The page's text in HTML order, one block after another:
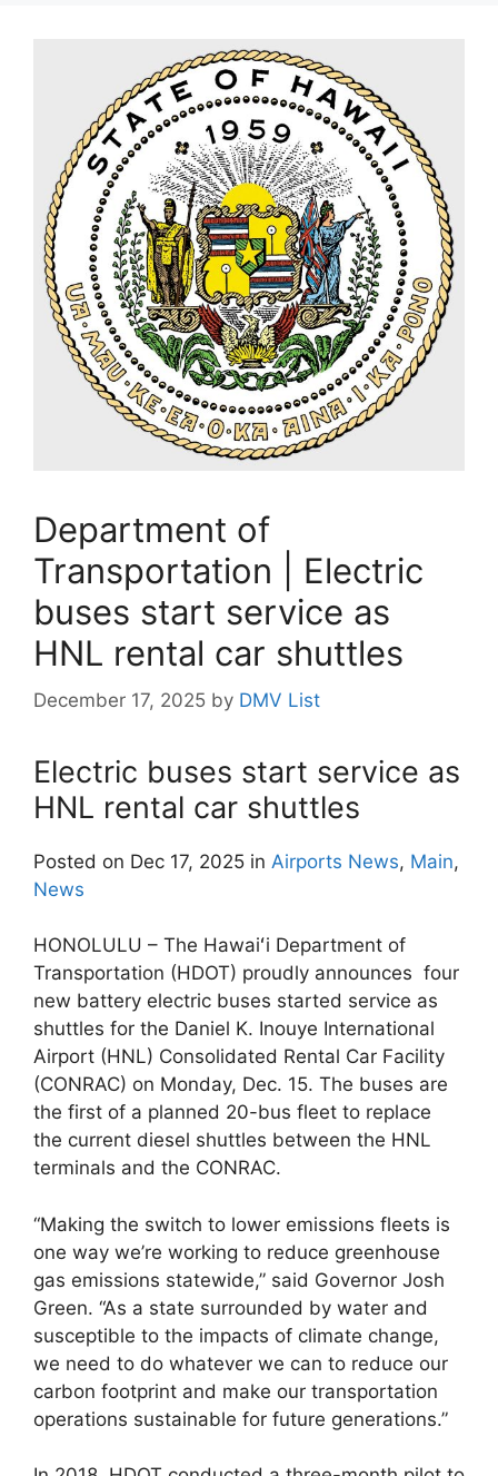
Department of
Transportation | Electric
buses start service as
HNL rental car shuttles
December 17, 2025 by DMV List
Electric buses start service as
HNL rental car shuttles
Posted on Dec 17, 2025 in Airports News, Main,
News
HONOLULU – The Hawaiʻi Department of
Transportation (HDOT) proudly announces four
new battery electric buses started service as
shuttles for the Daniel K. Inouye International
Airport (HNL) Consolidated Rental Car Facility
(CONRAC) on Monday, Dec. 15. The buses are
the first of a planned 20-bus fleet to replace
the current diesel shuttles between the HNL
terminals and the CONRAC.
“Making the switch to lower emissions fleets is
one way we’re working to reduce greenhouse
gas emissions statewide,” said Governor Josh
Green. “As a state surrounded by water and
susceptible to the impacts of climate change,
we need to do whatever we can to reduce our
carbon footprint and make our transportation
operations sustainable for future generations.”